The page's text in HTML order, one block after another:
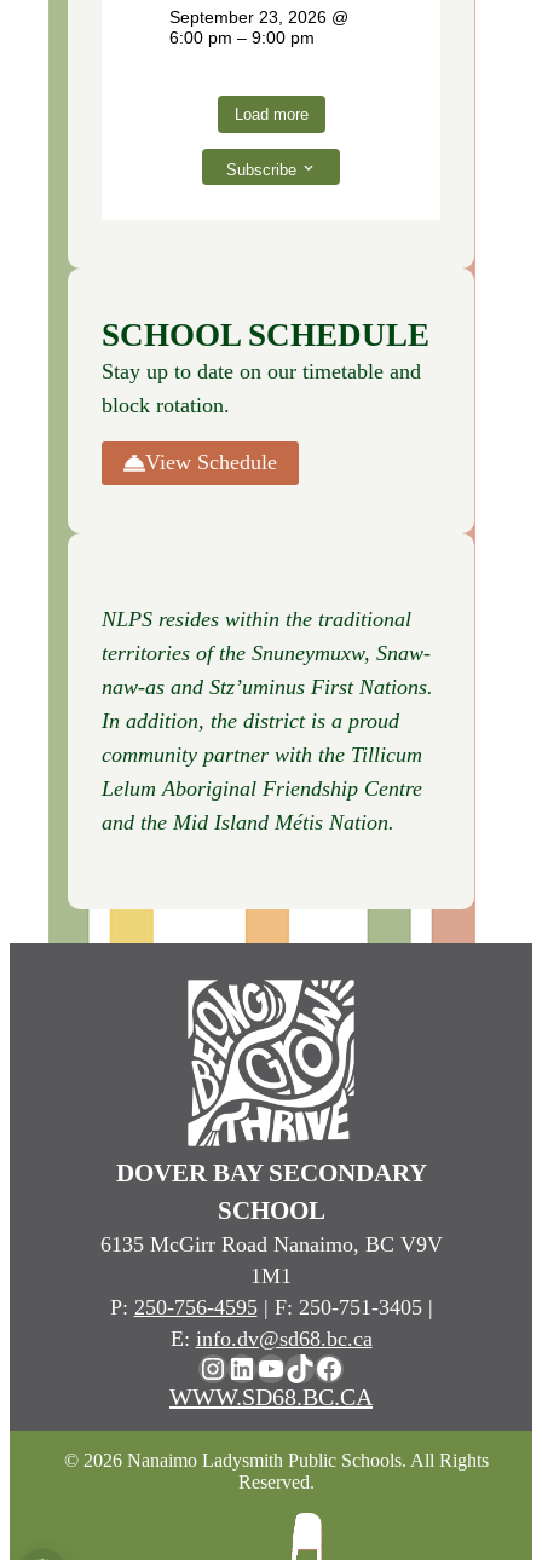
September 23, 2026 @
6:00 pm – 9:00 pm
Load more
Subscribe
SCHOOL SCHEDULE
Stay up to date on our timetable and
block rotation.
View Schedule
NLPS resides within the traditional
territories of the Snuneymuxw, Snaw-
naw-as and Stz’uminus First Nations.
In addition, the district is a proud
community partner with the Tillicum
Lelum Aboriginal Friendship Centre
and the Mid Island Métis Nation.
DOVER BAY SECONDARY
SCHOOL
6135 McGirr Road Nanaimo, BC V9V
1M1
P: 250-756-4595| F: 250-751-3405 |
E: info.dv@sd68.bc.ca
Instagram
LinkedIn
YouTube
TikTok
Facebook
WWW.SD68.BC.CA
© 2026 Nanaimo Ladysmith Public Schools. All Rights
Reserved.